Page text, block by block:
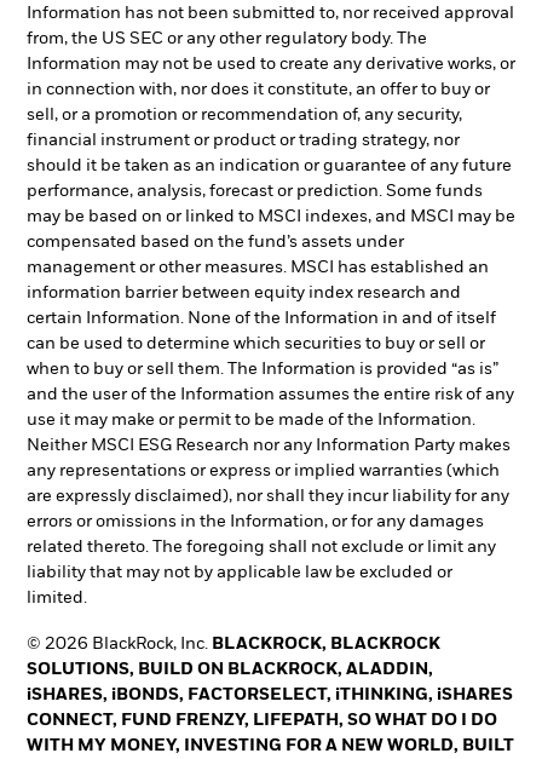
Information has not been submitted to, nor received approval
from, the US SEC or any other regulatory body. The
Information may not be used to create any derivative works, or
in connection with, nor does it constitute, an offer to buy or
sell, or a promotion or recommendation of, any security,
financial instrument or product or trading strategy, nor
should it be taken as an indication or guarantee of any future
performance, analysis, forecast or prediction. Some funds
may be based on or linked to MSCI indexes, and MSCI may be
compensated based on the fund’s assets under
management or other measures. MSCI has established an
information barrier between equity index research and
certain Information. None of the Information in and of itself
can be used to determine which securities to buy or sell or
when to buy or sell them. The Information is provided “as is”
and the user of the Information assumes the entire risk of any
use it may make or permit to be made of the Information.
Neither MSCI ESG Research nor any Information Party makes
any representations or express or implied warranties (which
are expressly disclaimed), nor shall they incur liability for any
errors or omissions in the Information, or for any damages
related thereto. The foregoing shall not exclude or limit any
liability that may not by applicable law be excluded or
limited.
© 2026 BlackRock, Inc. BLACKROCK, BLACKROCK
SOLUTIONS, BUILD ON BLACKROCK, ALADDIN,
iSHARES, iBONDS, FACTORSELECT, iTHINKING, iSHARES
CONNECT, FUND FRENZY, LIFEPATH, SO WHAT DO I DO
WITH MY MONEY, INVESTING FOR A NEW WORLD, BUILT